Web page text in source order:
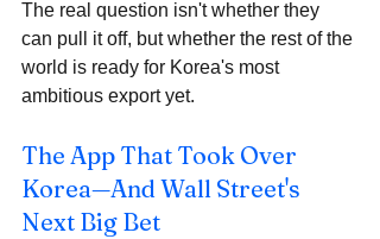
The real question isn't whether they
can pull it off, but whether the rest of the
world is ready for Korea's most
ambitious export yet.
The App That Took Over
Korea—And Wall Street's
Next Big Bet